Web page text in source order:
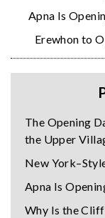
Apna Is
Erewhon to
The Opening
the Upper
New
Apna Is
Why Is the